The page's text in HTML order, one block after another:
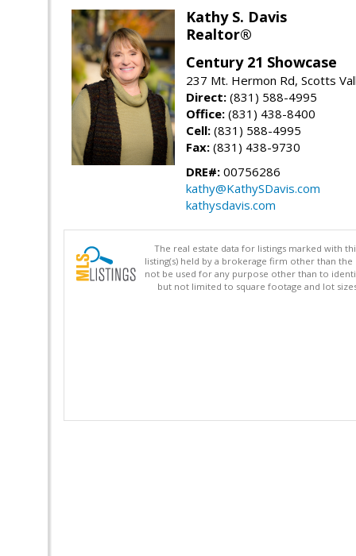
Kathy S. Davis
Realtor®
Century 21 Showcase
237 Mt. Hermon Rd, Scotts
Direct: (831) 588-4995
Office: (831) 438-8400
Cell: (831) 588-4995
Fax: (831) 438-9730
DRE#: 00756286
kathy@KathySDavis.com
kathysdavis.com
The real estate data for listings marked with
listing(s) held by a brokerage firm other than
not be used for any purpose other than to
but not limited to square footage and lot